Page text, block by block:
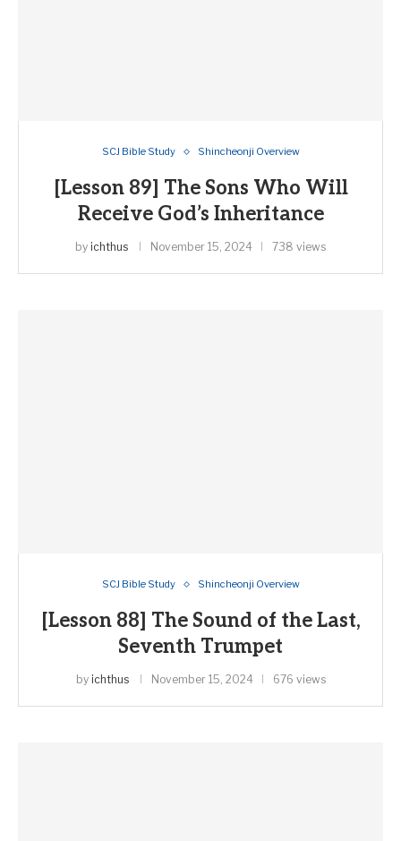
SCJ Bible Study Shincheonji Overview
[Lesson 89] The Sons Who Will
Receive God’s Inheritance
by ichthus November 15, 2024 738 views
SCJ Bible Study Shincheonji Overview
[Lesson 88] The Sound of the Last,
Seventh Trumpet
by ichthus November 15, 2024 676 views